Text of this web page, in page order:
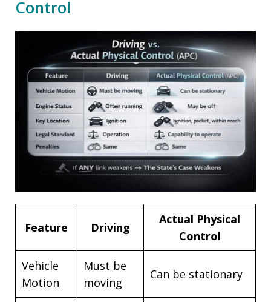
Control
Feature Driving
Actual Physical
Control
Vehicle
Motion
Must be
moving
Can be stationary